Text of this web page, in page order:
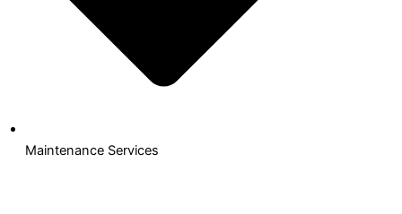
Maintenance Services